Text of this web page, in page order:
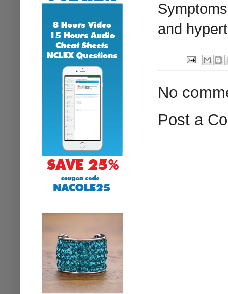
and
No
Post a